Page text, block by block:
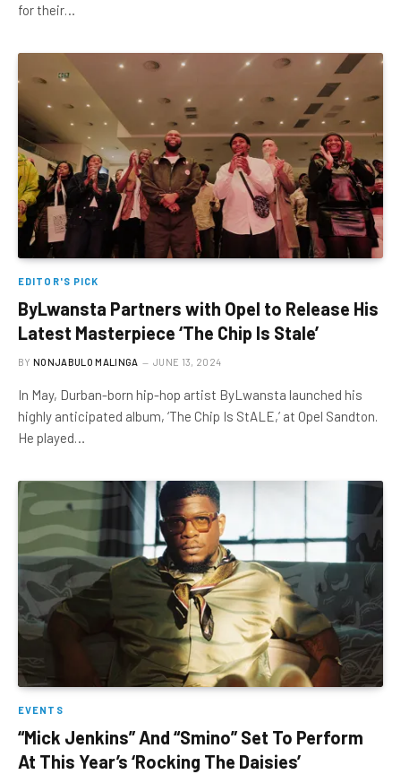
for their…
EDITOR'S PICK
ByLwansta Partners with Opel to Release His
Latest Masterpiece ‘The Chip Is Stale’
BY NONJABULO MALINGA JUNE 13, 2024
In May, Durban-born hip-hop artist ByLwansta launched his
highly anticipated album, ‘The Chip Is StALE,’ at Opel Sandton.
He played…
EVENTS
“Mick Jenkins” And “Smino” Set To Perform
At This Year’s ‘Rocking The Daisies’